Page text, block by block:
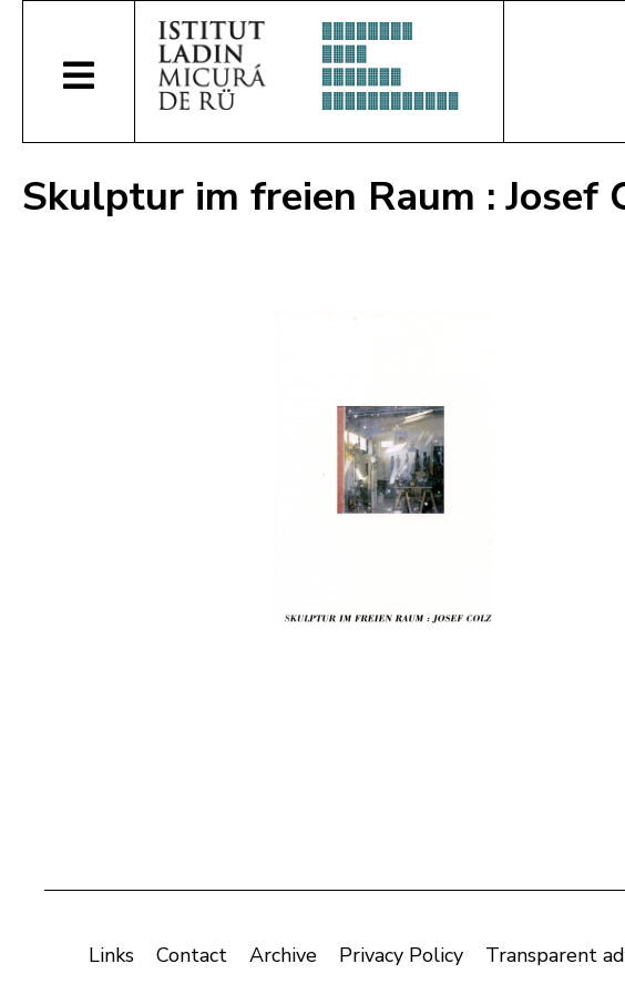
Skulptur im freien Raum : Josef
Links Contact Archive Privacy Policy Transparent